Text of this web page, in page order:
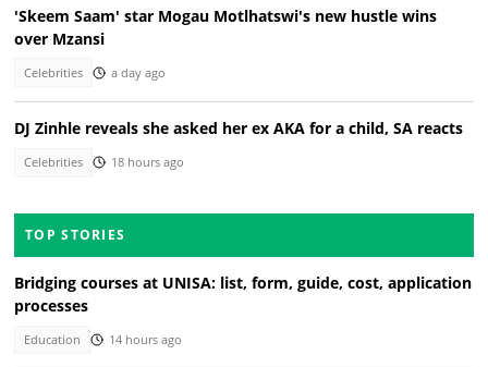
'Skeem Saam' star Mogau Motlhatswi's new hustle wins
over Mzansi
Celebrities a day ago
DJ Zinhle reveals she asked her ex AKA for a child, SA reacts
Celebrities 18 hours ago
TOP STORIES
Bridging courses at UNISA: list, form, guide, cost, application
processes
Education 14 hours ago